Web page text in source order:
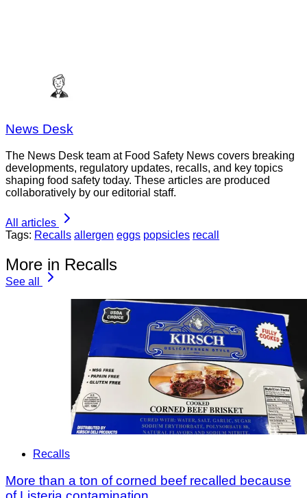
News Desk
The News Desk team at Food Safety News covers breaking
developments, regulatory updates, recalls, and key topics
shaping food safety today. These articles are produced
collaboratively by our editorial staff.
All articles
Tags: Recalls allergen eggs popsicles recall
More in Recalls
See all
Recalls
More than a ton of corned beef recalled because